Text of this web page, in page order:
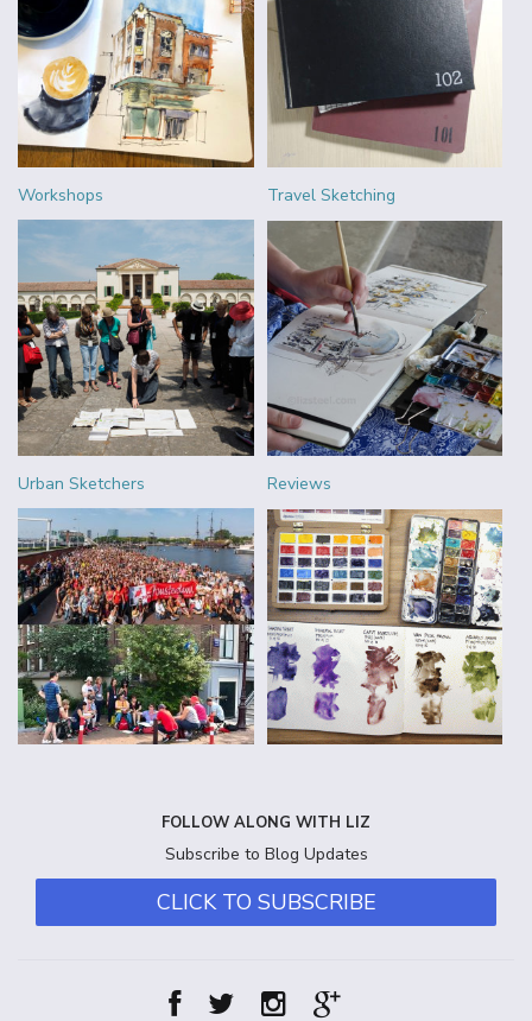
Workshops Travel Sketching
Urban Sketchers Reviews
FOLLOW ALONG WITH LIZ
Subscribe to Blog Updates
CLICK TO SUBSCRIBE